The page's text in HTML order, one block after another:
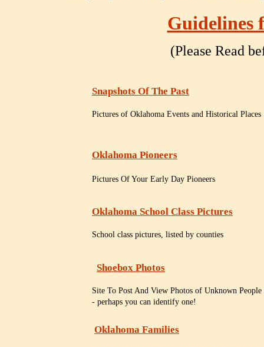
Guidelines
(Please Read
Snapshots Of The Past
Pictures of Oklahoma Events and Historical Places
Oklahoma Pioneers
Pictures Of Your Early Day Pioneers
Oklahoma School Class Pictures
School class pictures, listed by counties
Shoebox Photos
Site To Post And View Photos of Unknown
- perhaps you can identify one!
Oklahoma Families